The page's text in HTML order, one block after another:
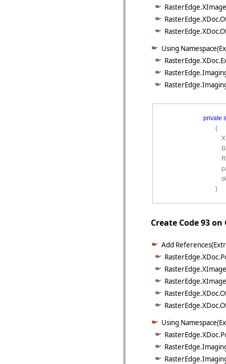
Using
private
        {
        }
Create Code 93
Add
Using